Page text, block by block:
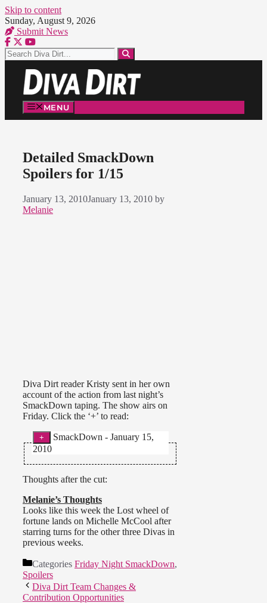
Skip to content
Sunday, August 9, 2026
Submit News
MENU
Detailed SmackDown
Spoilers for 1/15
January 13, 2010January 13, 2010 by
Melanie
Diva Dirt reader Kristy sent in her own
account of the action from last night’s
SmackDown taping. The show airs on
Friday. Click the ‘+’ to read:
2010
Divas match was a short
bout. Mickie James vs. Beth in a
singles match with an interference
by Michelle & Layla. Beth was
pretty dominant throughout the
match. The match never ended as
Beth left up the ramp & then let
LayCool come in to do their
“business.” Michelle was lifting up
her nose taunting Mickie (calling
her a pig) and finished off with the
Faith Breaker. All ladies looked
great though. :)
Thoughts after the cut:
Melanie’s Thoughts
Looks like this week the Lost wheel of
fortune lands on Michelle McCool after
starring turns for the other three Divas in
previous weeks.
Categories Friday Night SmackDown,
Spoilers
Diva Dirt Team Changes &
Contribution Opportunities